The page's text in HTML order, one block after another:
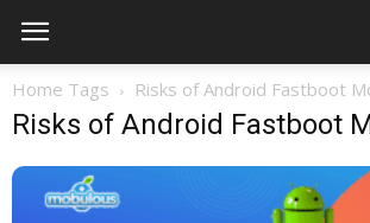
Home Tags Risks of Android Fastboot
Risks of Android Fastboot